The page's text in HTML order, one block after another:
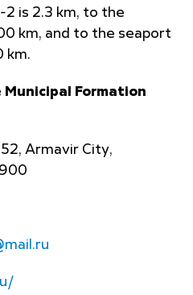
is 2.3 km, to the
km, and to the seaport
km.
Formation
Armavir City,